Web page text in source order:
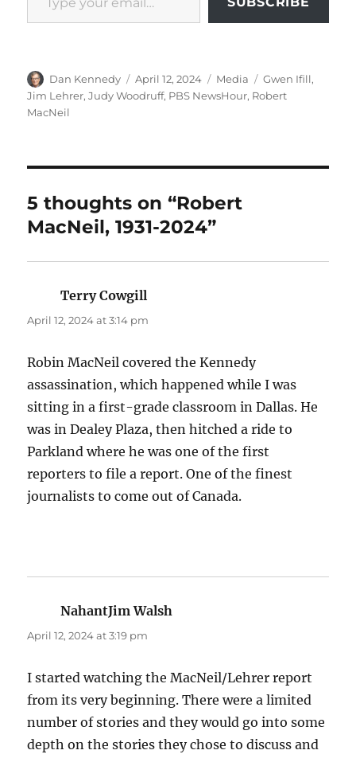
Author
Dan Kennedy
Posted
on
April 12, 2024 Categories
Media Tags
Gwen Ifill,
Jim Lehrer,Judy Woodruff, PBS NewsHour, Robert
MacNeil
5 thoughts on “Robert
MacNeil, 1931-2024”
Terry Cowgill
April 12, 2024 at 3:14 pm
Robin MacNeil covered the Kennedy
assassination, which happened while I was
sitting in a first-grade classroom in Dallas. He
was in Dealey Plaza, then hitched a ride to
Parkland where he was one of the first
reporters to file a report. One of the finest
journalists to come out of Canada.
NahantJim Walsh
April 12, 2024 at 3:19 pm
I started watching the MacNeil/Lehrer report
from its very beginning. There were a limited
number of stories and they would go into some
depth on the stories they chose to discuss and